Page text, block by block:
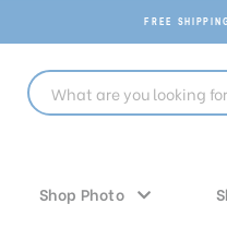
FREE
Shop Photo